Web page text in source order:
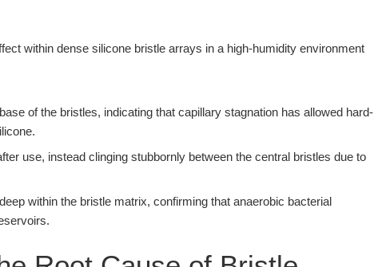
of the bristles, indicating that capillary stagnation has allowed hard-
use, instead clinging stubbornly between the central bristles due to
within the bristle matrix, confirming that anaerobic bacterial